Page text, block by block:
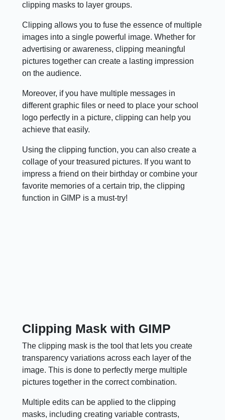
clipping masks to layer groups.
Clipping allows you to fuse the essence of multiple
images into a single powerful image. Whether for
advertising or awareness, clipping meaningful
pictures together can create a lasting impression
on the audience.
Moreover, if you have multiple messages in
different graphic files or need to place your school
logo perfectly in a picture, clipping can help you
achieve that easily.
Using the clipping function, you can also create a
collage of your treasured pictures. If you want to
impress a friend on their birthday or combine your
favorite memories of a certain trip, the clipping
function in GIMP is a must-try!
Clipping Mask with GIMP
The clipping mask is the tool that lets you create
transparency variations across each layer of the
image. This is done to perfectly merge multiple
pictures together in the correct combination.
Multiple edits can be applied to the clipping
masks, including creating variable contrasts,